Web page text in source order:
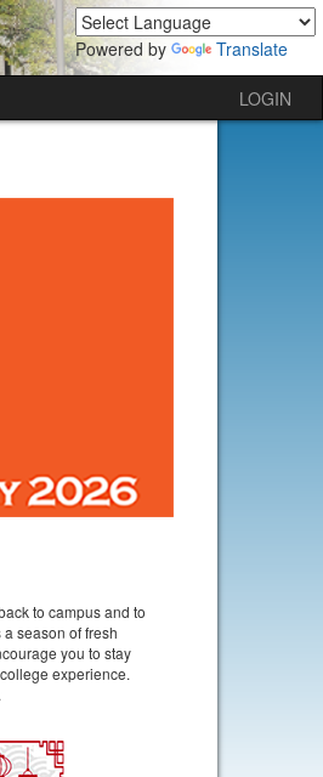
Powered by Translate
LOGIN
to campus and to
season of fresh
you to stay
experience.